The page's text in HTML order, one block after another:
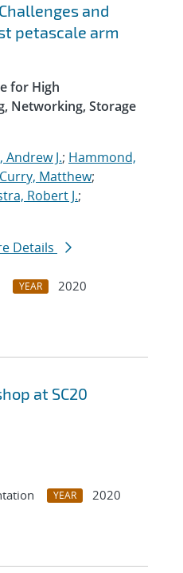
and
petascale arm
for High
Networking, Storage
Andrew J.; Hammond,
Curry, Matthew;
Robert J.;
Details
YEAR
2020
at SC20
YEAR
2020